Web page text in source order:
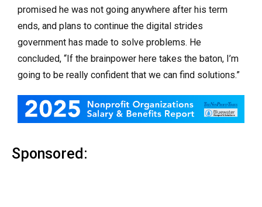
promised he was not going anywhere after his term
ends, and plans to continue the digital strides
government has made to solve problems. He
concluded, “If the brainpower here takes the baton, I’m
going to be really confident that we can find solutions.”
Sponsored: